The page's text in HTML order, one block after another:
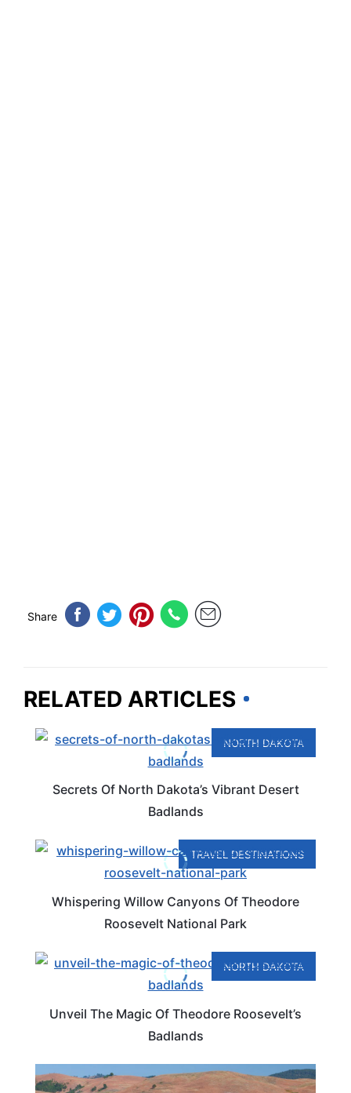
Share
RELATED ARTICLES
NORTH DAKOTA
Secrets Of North Dakota’s Vibrant Desert
Badlands
TRAVEL DESTINATIONS
Whispering Willow Canyons Of Theodore
Roosevelt National Park
NORTH DAKOTA
Unveil The Magic Of Theodore Roosevelt’s
Badlands
TRAVEL DESTINATIONS